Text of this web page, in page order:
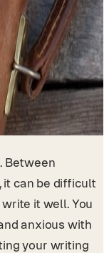
Between
it can be difficult
it well. You
anxious with
your writing